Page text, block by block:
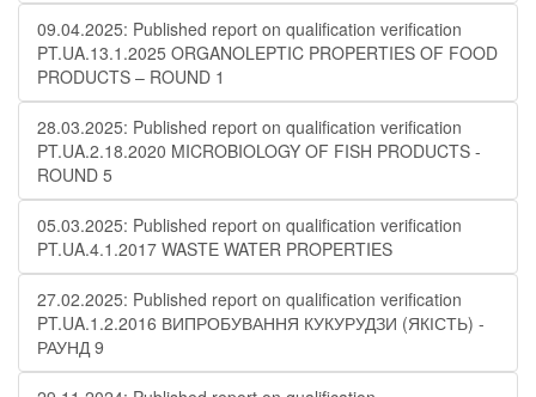
09.04.2025: Published report on qualification verification
PT.UA.13.1.2025 ORGANOLEPTIC PROPERTIES OF FOOD
PRODUCTS – ROUND 1
28.03.2025: Published report on qualification verification
PT.UA.2.18.2020 MICROBIOLOGY OF FISH PRODUCTS -
ROUND 5
05.03.2025: Published report on qualification verification
PT.UA.4.1.2017 WASTE WATER PROPERTIES
27.02.2025: Published report on qualification verification
PT.UA.1.2.2016 ВИПРОБУВАННЯ КУКУРУДЗИ (ЯКІСТЬ) -
РАУНД 9